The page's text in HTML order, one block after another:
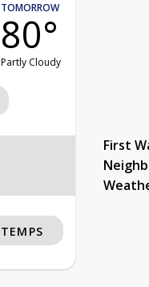
TOMORROW
80°
Partly Cloudy
First
TEMPS